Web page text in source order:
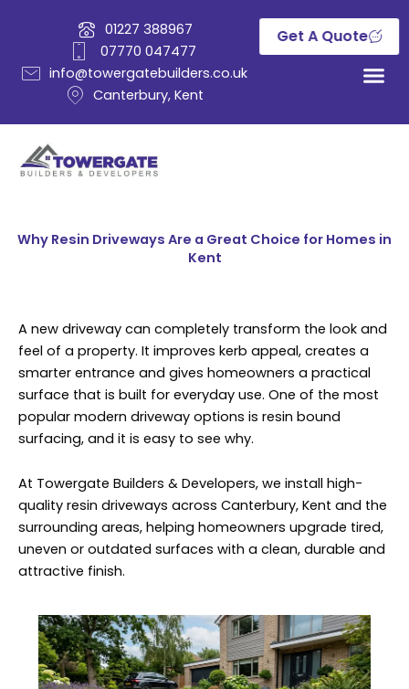
01227 388967
07770 047477
info@towergatebuilders.co.uk
Canterbury, Kent
Get A Quote
Why Resin Driveways Are a Great Choice for Homes in
Kent
A new driveway can completely transform the look and
feel of a property. It improves kerb appeal, creates a
smarter entrance and gives homeowners a practical
surface that is built for everyday use. One of the most
popular modern driveway options is resin bound
surfacing, and it is easy to see why.
At Towergate Builders & Developers, we install high-
quality resin driveways across Canterbury, Kent and the
surrounding areas, helping homeowners upgrade tired,
uneven or outdated surfaces with a clean, durable and
attractive finish.